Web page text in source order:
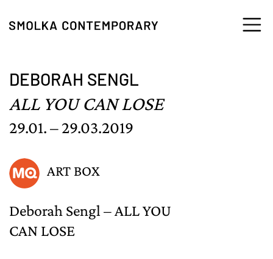
DEBORAH SENGL
ALL YOU CAN LOSE
29.01. – 29.03.2019
ART BOX
Deborah Sengl – ALL YOU
CAN LOSE